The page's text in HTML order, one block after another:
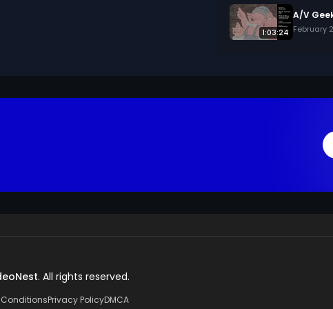
1:03:24
A/V
February
. All rights reserved.
Privacy PolicyDMCA